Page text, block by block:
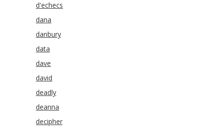
d'echecs
dana
danbury
data
dave
david
deadly
deanna
decipher